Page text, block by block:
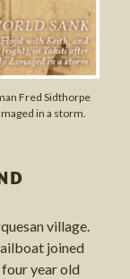
Fred Sidthorpe
in a storm.
village.
joined
year old